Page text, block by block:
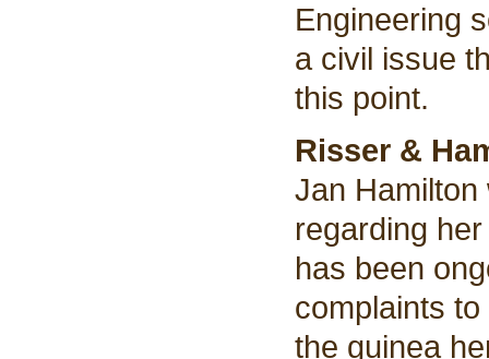
Engineering
a civil issue
this point.
Risser &
Jan
regarding
has been
complaints
the guinea